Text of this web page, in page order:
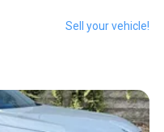
Sell your vehicle!